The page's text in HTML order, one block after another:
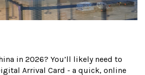
in 2026? You’ll likely need to
Arrival Card - a quick, online